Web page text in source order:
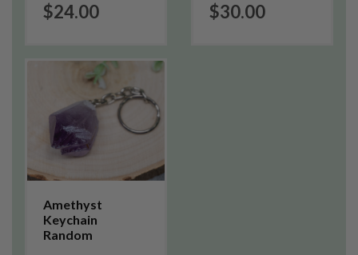
$24.00
$30.00
Amethyst
Keychain
Random